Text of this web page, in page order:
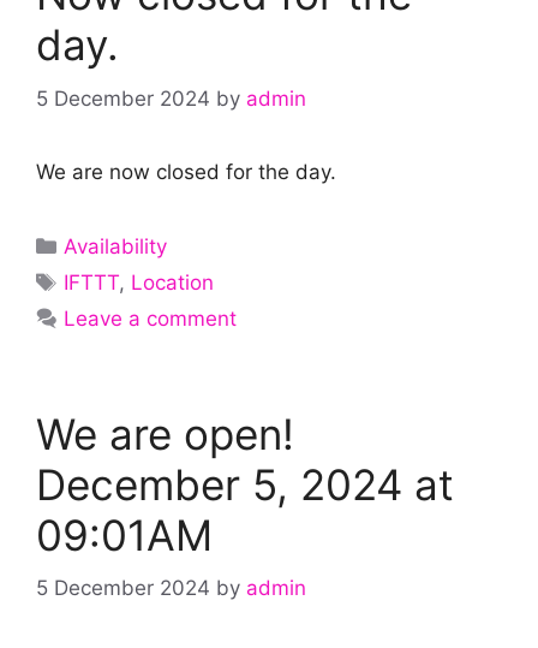
day.
5 December 2024 by admin
We are now closed for the day.
Categories
Availability
Tags
IFTTT, Location
Leave a comment
We are open!
December 5, 2024 at
09:01AM
5 December 2024 by admin